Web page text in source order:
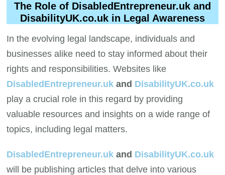
The Role of DisabledEntrepreneur.uk and
DisabilityUK.co.uk in Legal Awareness
In the evolving legal landscape, individuals and
businesses alike need to stay informed about their
rights and responsibilities. Websites like
DisabledEntrepreneur.ukand DisabilityUK.co.uk
play a crucial role in this regard by providing
valuable resources and insights on a wide range of
topics, including legal matters.
DisabledEntrepreneur.ukand DisabilityUK.co.uk
will be publishing articles that delve into various